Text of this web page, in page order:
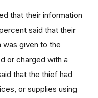
that their information
said that their
was given to the
or charged with a
that the thief had
or supplies using